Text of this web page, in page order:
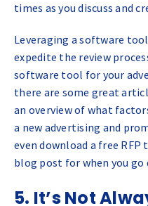
times as you discuss and
Leveraging a software
expedite the review
software tool for your
there are some great
an overview of what
a new advertising and
even download a free
blog post for when you
5. It’s Not